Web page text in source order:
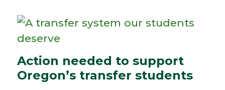
Action needed to support
Oregon’s transfer students